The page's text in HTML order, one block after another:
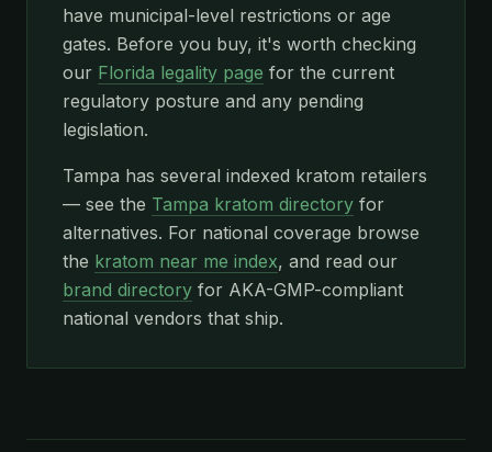
have municipal-level restrictions or age
gates. Before you buy, it's worth checking
our Florida legality page for the current
regulatory posture and any pending
legislation.
Tampa has several indexed kratom retailers
— see the Tampa kratom directory for
alternatives. For national coverage browse
the kratom near me index, and read our
brand directory for AKA-GMP-compliant
national vendors that ship.